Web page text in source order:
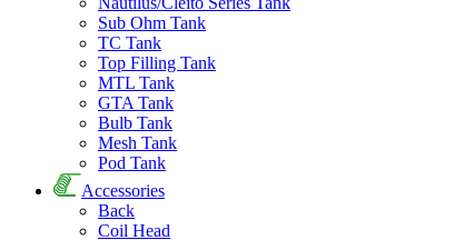
Sub Ohm Tank
TC Tank
Top Filling Tank
MTL Tank
GTA Tank
Bulb Tank
Mesh Tank
Pod Tank
Accessories
Back
Coil Head